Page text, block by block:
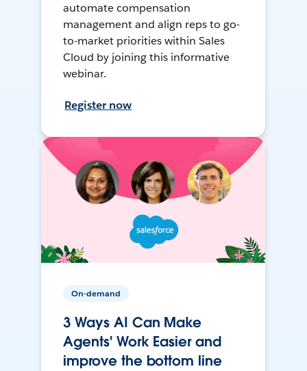
automate compensation
management and align reps to go-
to-market priorities within Sales
Cloud by joining this informative
webinar.
Register now
On-demand
3 Ways AI Can Make
Agents' Work Easier and
improve the bottom line